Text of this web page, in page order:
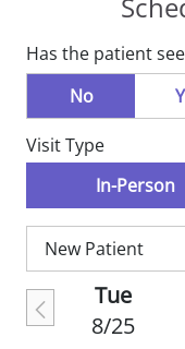
Dr. Austin has
medicine since
practice in
years and
Jefferson City
practiced in
and most
urgent care in
husband
Has the patient
No
Visit Type
In-Person
Tue
8/25